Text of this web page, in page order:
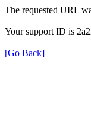
The requested URL
Your support ID is
[Go Back]